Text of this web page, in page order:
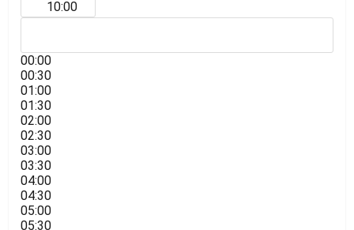
10:00
00:00
00:30
01:00
01:30
02:00
02:30
03:00
03:30
04:00
04:30
05:00
05:30